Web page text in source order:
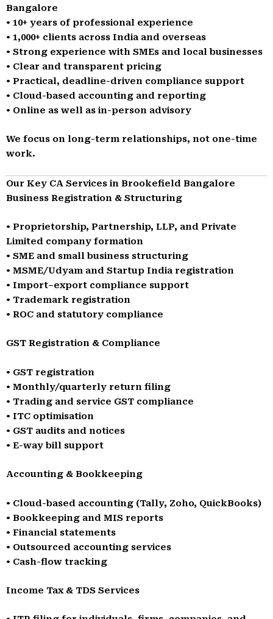
Bangalore
• 10+ years of professional experience
• 1,000+ clients across India and overseas
• Strong experience with SMEs and local businesses
• Clear and transparent pricing
• Practical, deadline-driven compliance support
• Cloud-based accounting and reporting
• Online as well as in-person advisory
We focus on long-term relationships, not one-time
work.
Our Key CA Services in Brookefield Bangalore
Business Registration & Structuring
• Proprietorship, Partnership, LLP, and Private
Limited company formation
• SME and small business structuring
• MSME/Udyam and Startup India registration
• Import–export compliance support
• Trademark registration
• ROC and statutory compliance
GST Registration & Compliance
• GST registration
• Monthly/quarterly return filing
• Trading and service GST compliance
• ITC optimisation
• GST audits and notices
• E-way bill support
Accounting & Bookkeeping
• Cloud-based accounting (Tally, Zoho, QuickBooks)
• Bookkeeping and MIS reports
• Financial statements
• Outsourced accounting services
• Cash-flow tracking
Income Tax & TDS Services